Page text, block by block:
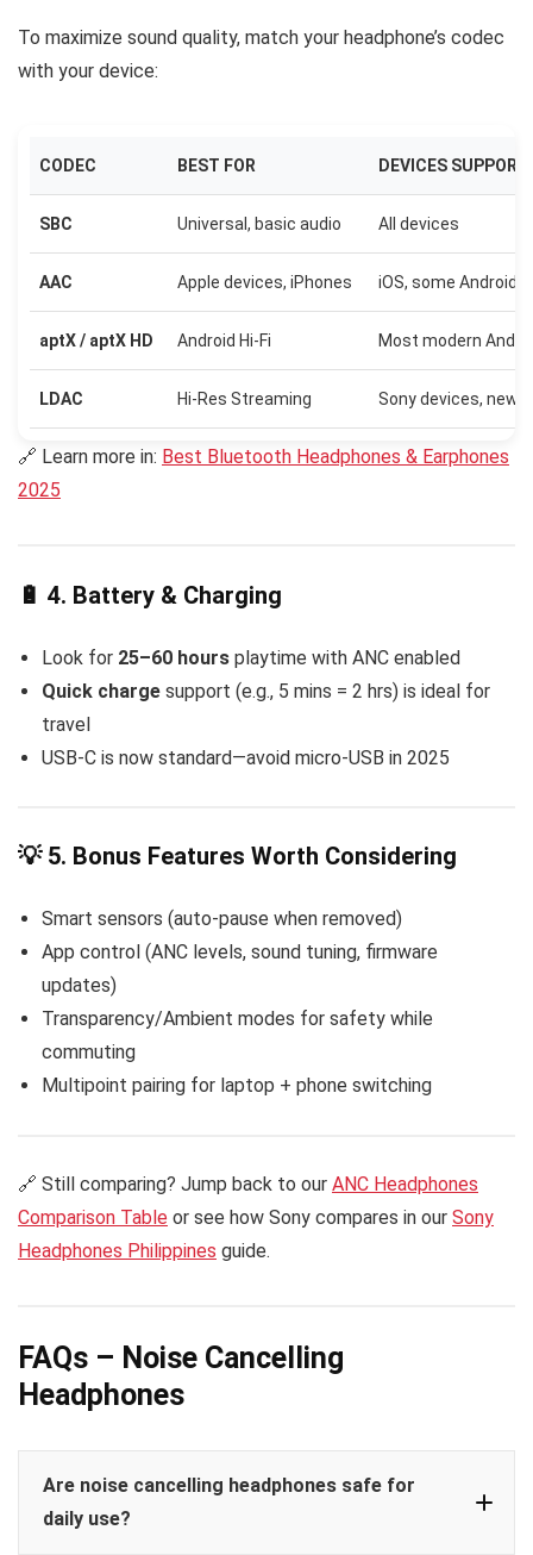
To maximize sound quality, match your headphone’s codec
with your device:
CODEC BEST FOR DEVICES
SBC Universal, basic audio All devices
AAC Apple devices, iPhones iOS, some Android
aptX / aptX HD Android Hi-Fi Most modern
LDAC Hi-Res Streaming Sony devices,
🔗 Learn more in: Best Bluetooth Headphones & Earphones
2025
🔋 4. Battery & Charging
Look for 25–60 hours playtime with ANC enabled
Quick charge support (e.g., 5 mins = 2 hrs) is ideal for
travel
USB-C is now standard—avoid micro-USB in 2025
💡 5. Bonus Features Worth Considering
Smart sensors (auto-pause when removed)
App control (ANC levels, sound tuning, firmware
updates)
Transparency/Ambient modes for safety while
commuting
Multipoint pairing for laptop + phone switching
🔗 Still comparing? Jump back to our ANC Headphones
Comparison Table or see how Sony compares in our Sony
Headphones Philippines guide.
FAQs – Noise Cancelling
Headphones
Are noise cancelling headphones safe for
daily use?